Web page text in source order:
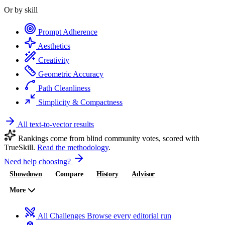
Or by skill
Prompt Adherence
Aesthetics
Creativity
Geometric Accuracy
Path Cleanliness
Simplicity & Compactness
All text-to-vector results
Rankings come from blind community votes, scored with
TrueSkill. Read the methodology.
Need help choosing?
Showdown Compare History Advisor
More
All Challenges Browse every editorial run